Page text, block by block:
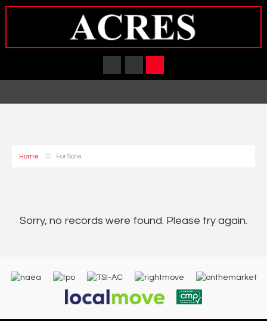
Home For Sale
Sorry, no records were found. Please try again.